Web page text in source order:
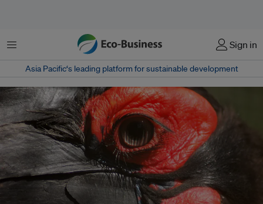
菜单 Sign in
Asia Pacific‘s leading platform for sustainable development